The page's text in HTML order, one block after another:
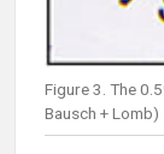
Figure 3. The
Bausch + Lomb)